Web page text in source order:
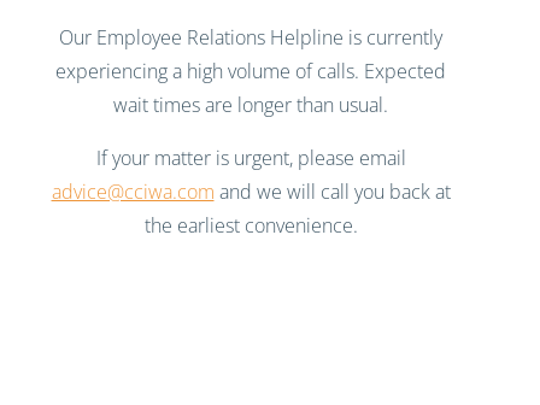
Our Employee Relations Helpline is currently
experiencing a high volume of calls. Expected
wait times are longer than usual.
If your matter is urgent, please email
advice@cciwa.com and we will call you back at
the earliest convenience.